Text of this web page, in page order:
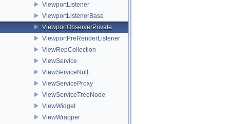
ViewportListener
ViewportListenerBase
ViewportObserverPrivate
ViewportPreRenderListener
ViewRepCollection
ViewService
ViewServiceNull
ViewServiceProxy
ViewServiceTreeNode
ViewWidget
ViewWrapper